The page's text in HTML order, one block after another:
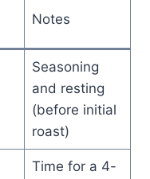
Notes
Seasoning
and resting
(before initial
roast)
Time for a 4-